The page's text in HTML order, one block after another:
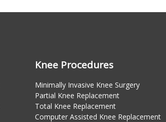
Knee Procedures
Minimally Invasive Knee Surgery
Partial Knee Replacement
Total Knee Replacement
Computer Assisted Knee Replacement